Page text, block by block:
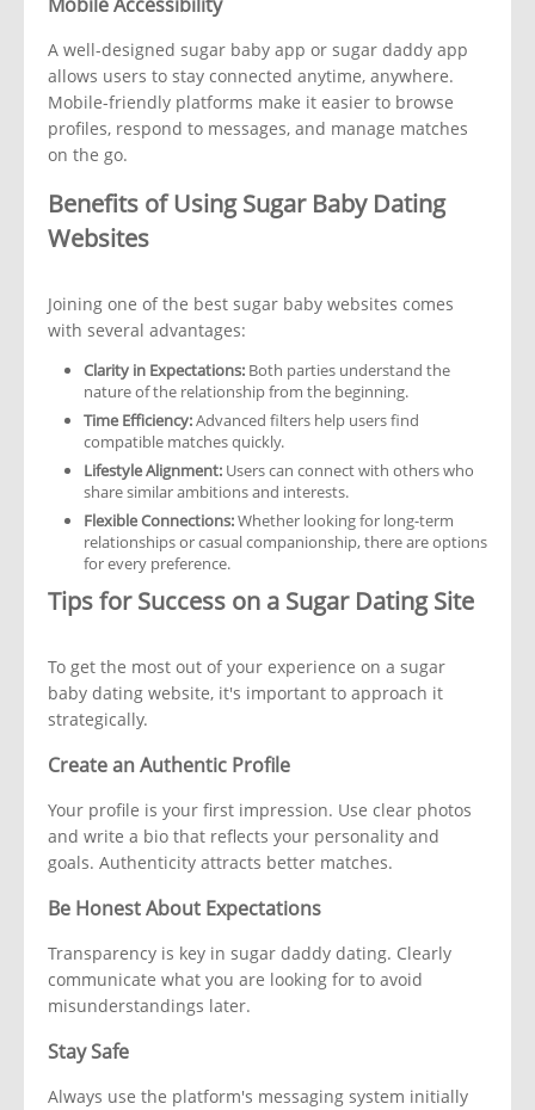
A well-designed sugar baby app or sugar daddy app
allows users to stay connected anytime, anywhere.
Mobile-friendly platforms make it easier to browse
profiles, respond to messages, and manage matches
on the go.
Benefits of Using Sugar Baby Dating
Websites
Joining one of the best sugar baby websites comes
with several advantages:
Clarity in Expectations: Both parties understand the
nature of the relationship from the beginning.
Time Efficiency:Advanced filters help users find
compatible matches quickly.
Lifestyle Alignment: Users can connect with others who
share similar ambitions and interests.
Flexible Connections:Whether looking for long-term
relationships or casual companionship, there are options
for every preference.
Tips for Success on a Sugar Dating Site
To get the most out of your experience on a sugar
baby dating website, it's important to approach it
strategically.
Create an Authentic Profile
Your profile is your first impression. Use clear photos
and write a bio that reflects your personality and
goals. Authenticity attracts better matches.
Be Honest About Expectations
Transparency is key in sugar daddy dating. Clearly
communicate what you are looking for to avoid
misunderstandings later.
Stay Safe
Always use the platform's messaging system initially